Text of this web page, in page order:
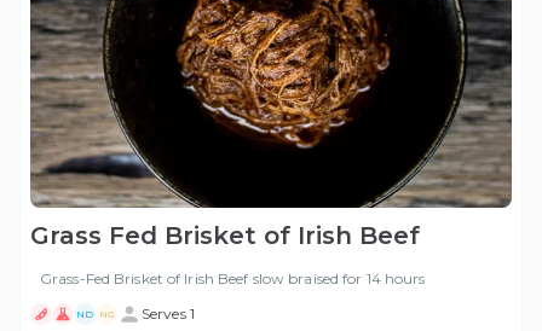
Grass Fed Brisket of Irish Beef
Grass-Fed Brisket of Irish Beef slow braised for 14 hours
ND NG Serves 1